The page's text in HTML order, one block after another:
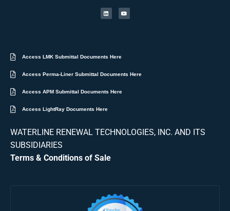
Access LMK Submittal Documents Here
Access Perma-Liner Submittal Documents Here
Access APM Submittal Documents Here
Access LightRay Documents Here
WATERLINE RENEWAL TECHNOLOGIES, INC. AND ITS
SUBSIDIARIES
Terms & Conditions of Sale